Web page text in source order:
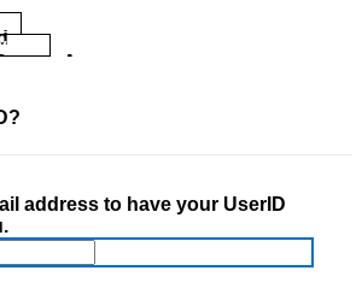
Area
address to have your UserID